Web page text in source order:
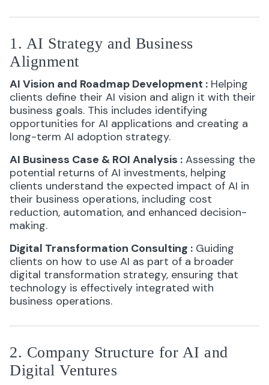
1. AI Strategy and Business
Alignment
AI Vision and Roadmap Development : Helping
clients define their AI vision and align it with their
business goals. This includes identifying
opportunities for AI applications and creating a
long-term AI adoption strategy.
AI Business Case & ROI Analysis : Assessing the
potential returns of AI investments, helping
clients understand the expected impact of AI in
their business operations, including cost
reduction, automation, and enhanced decision-
making.
Digital Transformation Consulting : Guiding
clients on how to use AI as part of a broader
digital transformation strategy, ensuring that
technology is effectively integrated with
business operations.
2. Company Structure for AI and
Digital Ventures